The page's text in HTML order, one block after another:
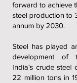
forward to achieve
steel production to
annum by 2030.
Steel has played
development of
India’s crude steel
22 million tons in